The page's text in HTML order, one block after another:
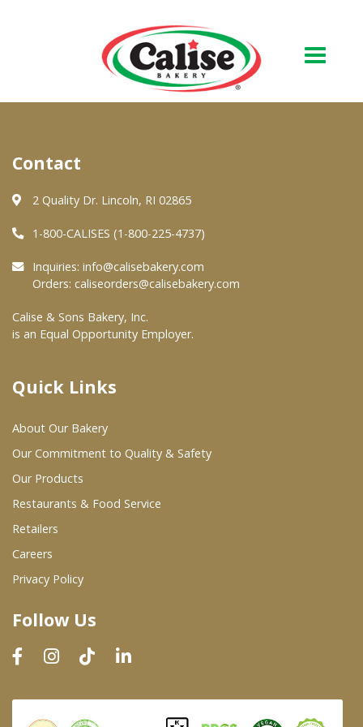
About Us
Quality & Safety
FAQs
At Your Grocer
Where To Buy
Wholesale Partners
Restaurants & Food Service
Wholesale Product List
Dairy & Refrigerated Section
Prepared Foods
In-Store Bakery
Contact
2 Quality Dr. Lincoln, RI 02865
1-800-CALISES (1-800-225-4737)
Inquiries: info@calisebakery.com
Orders: caliseorders@calisebakery.com
Calise & Sons Bakery, Inc.
is an Equal Opportunity Employer.
Quick Links
About Our Bakery
Our Commitment to Quality & Safety
Our Products
Restaurants & Food Service
Retailers
Careers
Privacy Policy
Follow Us